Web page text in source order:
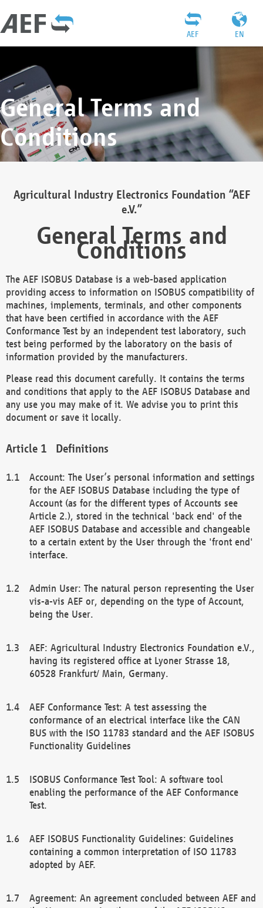
EN
AEF
General Terms and
Conditions
Agricultural Industry Electronics Foundation “AEF
e.V.”
General Terms and
Conditions
The AEF ISOBUS Database is a web-based application
providing access to information on ISOBUS compatibility of
machines, implements, terminals, and other components
that have been certified in accordance with the AEF
Conformance Test by an independent test laboratory, such
test being performed by the laboratory on the basis of
information provided by the manufacturers.
Please read this document carefully. It contains the terms
and conditions that apply to the AEF ISOBUS Database and
any use you may make of it. We advise you to print this
document or save it locally.
Definitions
Account: The User’s personal information and settings
for the AEF ISOBUS Database including the type of
Account (as for the different types of Accounts see
Article 2.), stored in the technical 'back end' of the
AEF ISOBUS Database and accessible and changeable
to a certain extent by the User through the 'front end'
interface.
Admin User: The natural person representing the User
vis-a-vis AEF or, depending on the type of Account,
being the User.
AEF: Agricultural Industry Electronics Foundation e.V.,
having its registered office at Lyoner Strasse 18,
60528 Frankfurt/ Main, Germany.
AEF Conformance Test: A test assessing the
conformance of an electrical interface like the CAN
BUS with the ISO 11783 standard and the AEF ISOBUS
Functionality Guidelines
ISOBUS Conformance Test Tool: A software tool
enabling the performance of the AEF Conformance
Test.
AEF ISOBUS Functionality Guidelines: Guidelines
containing a common interpretation of ISO 11783
adopted by AEF.
Agreement: An agreement concluded between AEF and